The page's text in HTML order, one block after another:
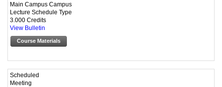
Main Campus Campus
Lecture Schedule Type
3.000 Credits
View Bulletin
Course Materials
Scheduled
Meeting